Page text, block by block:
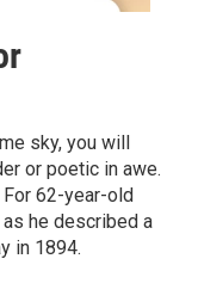
sky, you will
or poetic in awe.
62-year-old
he described a
in 1894.